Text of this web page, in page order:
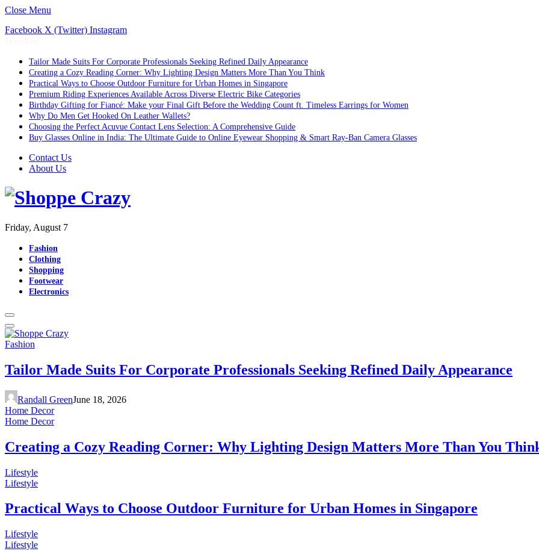
Close Menu
Facebook X (Twitter) Instagram
Tailor Made Suits For Corporate Professionals Seeking Refined Daily Appearance
Creating a Cozy Reading Corner: Why Lighting Design Matters More Than You Think
Practical Ways to Choose Outdoor Furniture for Urban Homes in Singapore
Premium Riding Experiences Available Across Diverse Electric Bike Categories
Birthday Gifting for Fiancé: Make your Final Gift Before the Wedding Count ft. Timeless Earrings for Women
Why Do Men Get Hooked On Leather Wallets?
Choosing the Perfect Acuvue Contact Lens Selection: A Comprehensive Guide
Buy Glasses Online in India: The Ultimate Guide to Online Eyewear Shopping & Smart Ray-Ban Camera Glasses
Contact Us
About Us
Friday, August 7
Fashion
Clothing
Shopping
Footwear
Electronics
Fashion
Tailor Made Suits For Corporate Professionals Seeking Refined Daily Appearance
Randall GreenJune 18, 2026
Home Decor
Home Decor
Creating a Cozy Reading Corner: Why Lighting Design Matters More Than You
Lifestyle
Lifestyle
Practical Ways to Choose Outdoor Furniture for Urban Homes in Singapore
Lifestyle
Lifestyle